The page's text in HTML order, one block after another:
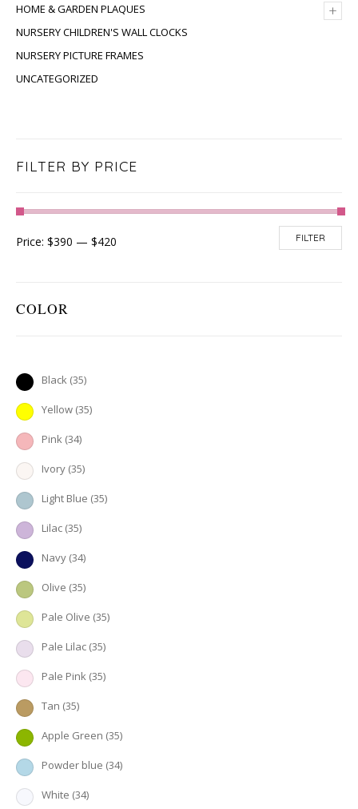
+
HOME & GARDEN PLAQUES
NURSERY CHILDREN'S WALL CLOCKS
NURSERY PICTURE FRAMES
UNCATEGORIZED
FILTER BY PRICE
FILTER
Price: $390 — $420
COLOR
Black (35)
Yellow (35)
Pink (34)
Ivory (35)
Light Blue (35)
Lilac (35)
Navy (34)
Olive (35)
Pale Olive (35)
Pale Lilac (35)
Pale Pink (35)
Tan (35)
Apple Green (35)
Powder blue (34)
White (34)